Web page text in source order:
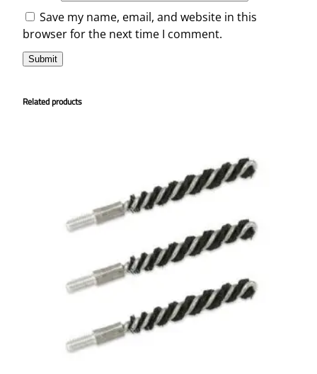
Save my name, email, and website in this
browser for the next time I comment.
Related products